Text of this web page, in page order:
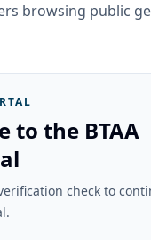
browsing public
to the BTAA
check to